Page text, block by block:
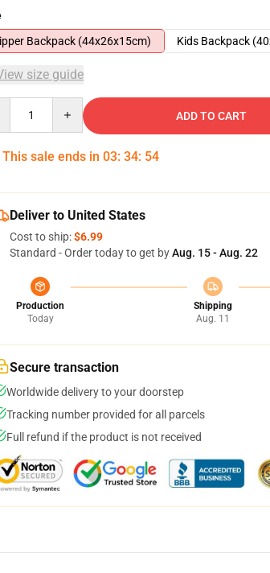
Backpack (44x26x15cm)
Kids Backpack
size guide
ADD TO CART
This sale ends in 03: 34: 53
Deliver to United States
Cost to ship:$6.99
Standard - Order today to get byAug. 15 - Aug. 22
Production
Today
Shipping
Aug. 11
Secure transaction
Worldwide delivery to your doorstep
Tracking number provided for all parcels
Full refund if the product is not received